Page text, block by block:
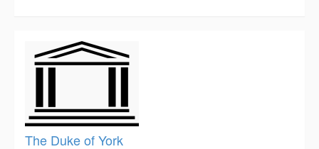
The Duke of York